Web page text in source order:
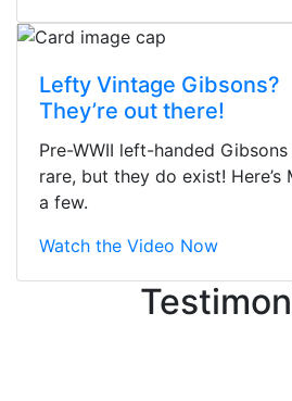
Lefty Vintage Gibsons?
They’re out there!
Pre-WWII left-handed
rare, but they do exist!
a few.
Watch the Video Now
They were busy - the
ton, and yet the sales
still giving me their
Knowledgeable,
tell the staff loves
without getting into
inventory they have on